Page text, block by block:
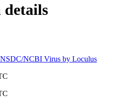
details
NCBI Virus by Loculus